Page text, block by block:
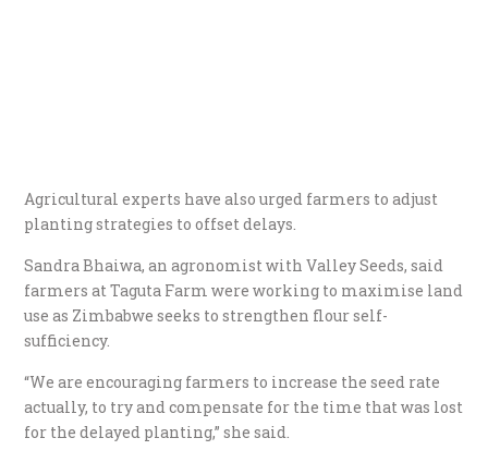
Agricultural experts have also urged farmers to adjust
planting strategies to offset delays.
Sandra Bhaiwa, an agronomist with Valley Seeds, said
farmers at Taguta Farm were working to maximise land
use as Zimbabwe seeks to strengthen flour self-
sufficiency.
“We are encouraging farmers to increase the seed rate
actually, to try and compensate for the time that was lost
for the delayed planting,” she said.